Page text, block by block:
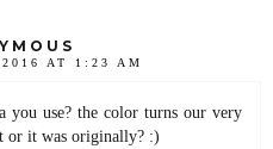
AT 1:23 AM
you use? the color turns our very
or it was originally? :)